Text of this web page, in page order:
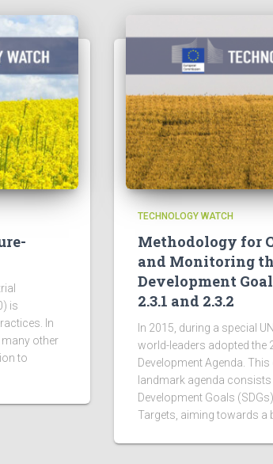
is
In
other
to
TECHNOLOGY WATCH
Methodology for
and Monitoring
Development
2.3.1 and 2.3.2
In 2015, during a special
world-leaders adopted the
Development Agenda.
landmark agenda
Development Goals
Targets, aiming towards a